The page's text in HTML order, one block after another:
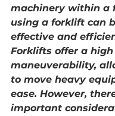
machinery within a
using a forklift can
effective and
Forklifts offer a
maneuverability,
to move heavy
ease. However,
important